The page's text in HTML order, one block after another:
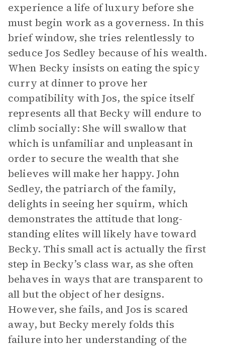
experience a life of luxury before she
must begin work as a governess. In this
brief window, she tries relentlessly to
seduce Jos Sedley because of his wealth.
When Becky insists on eating the spicy
curry at dinner to prove her
compatibility with Jos, the spice itself
represents all that Becky will endure to
climb socially: She will swallow that
which is unfamiliar and unpleasant in
order to secure the wealth that she
believes will make her happy. John
Sedley, the patriarch of the family,
delights in seeing her squirm, which
demonstrates the attitude that long-
standing elites will likely have toward
Becky. This small act is actually the first
step in Becky’s class war, as she often
behaves in ways that are transparent to
all but the object of her designs.
However, she fails, and Jos is scared
away, but Becky merely folds this
failure into her understanding of the